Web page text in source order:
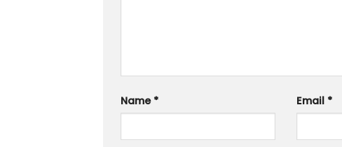
Name * Email *